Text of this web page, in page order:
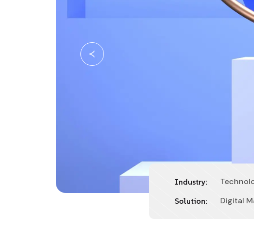
Industry:
Solution: Digital